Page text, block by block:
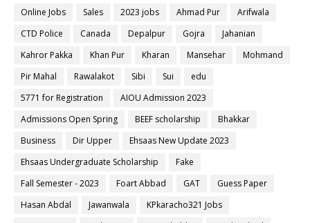
Online Jobs
Sales 2023 jobs Ahmad Pur
Arifwala
CTD Police
Canada Depalpur Gojra
Jahanian
Kahror Pakka
Khan Pur Kharan Mansehar
Mohmand
Pir Mahal
Rawalakot Sibi Sui
edu
5771 for Registration
AIOU Admission 2023
Admissions Open Spring
BEEF scholarship
Bhakkar
Business
Dir Upper
Ehsaas New Update 2023
Ehsaas Undergraduate Scholarship
Fake
Fall Semester - 2023
Foart Abbad GAT
Guess Paper
Hasan Abdal
Jawanwala
KPkaracho321 Jobs